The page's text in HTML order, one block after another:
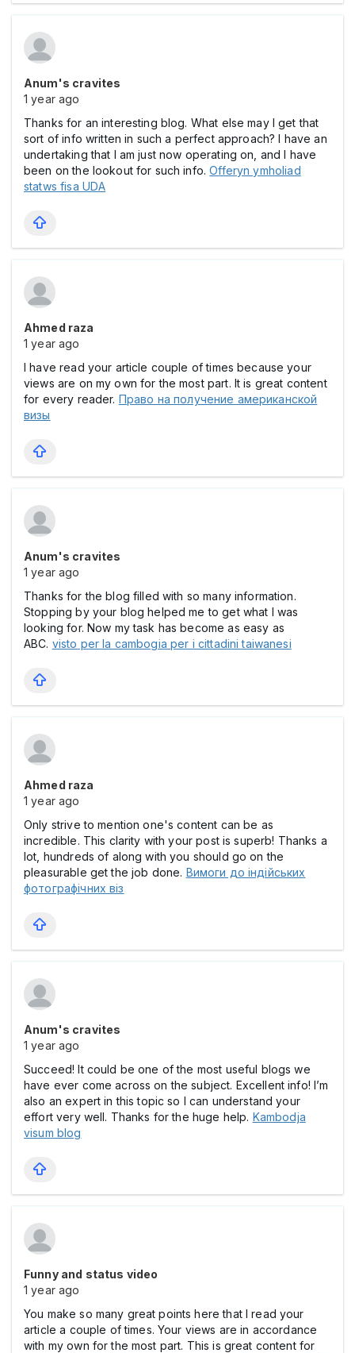
Anum's cravites
1 year ago
Thanks for an interesting blog. What else may I get that
sort of info written in such a perfect approach? I have an
undertaking that I am just now operating on, and I have
been on the lookout for such info.Offeryn ymholiad
statws fisa UDA
Ahmed raza
1 year ago
I have read your article couple of times because your
views are on my own for the most part. It is great content
for every reader. Право на получение американской
визы
Anum's cravites
1 year ago
Thanks for the blog filled with so many information.
Stopping by your blog helped me to get what I was
looking for. Now my task has become as easy as
ABC. visto per la cambogia per i cittadini taiwanesi
Ahmed raza
1 year ago
Only strive to mention one's content can be as
incredible. This clarity with your post is superb! Thanks a
lot, hundreds of along with you should go on the
pleasurable get the job done. Вимоги до індійських
фотографічних віз
Anum's cravites
1 year ago
Succeed! It could be one of the most useful blogs we
have ever come across on the subject. Excellent info! I’m
also an expert in this topic so I can understand your
effort very well. Thanks for the huge help. Kambodja
visum blog
Funny and status video
1 year ago
You make so many great points here that I read your
article a couple of times. Your views are in accordance
with my own for the most part. This is great content for